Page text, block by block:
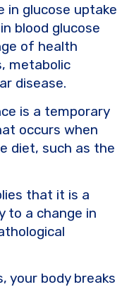
in glucose uptake
blood glucose
of health
metabolic
disease.
is a temporary
occurs when
diet, such as the
that it is a
to a change in
your body breaks